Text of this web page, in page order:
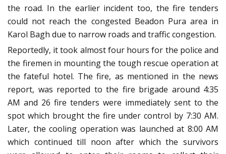
the road. In the earlier incident too, the fire tenders
could not reach the congested Beadon Pura area in
Karol Bagh due to narrow roads and traffic congestion.
Reportedly, it took almost four hours for the police and
the firemen in mounting the tough rescue operation at
the fateful hotel. The fire, as mentioned in the news
report, was reported to the fire brigade around 4:35
AM and 26 fire tenders were immediately sent to the
spot which brought the fire under control by 7:30 AM.
Later, the cooling operation was launched at 8:00 AM
which continued till noon after which the survivors